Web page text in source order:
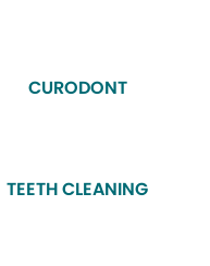
CURODONT
TEETH CLEANING